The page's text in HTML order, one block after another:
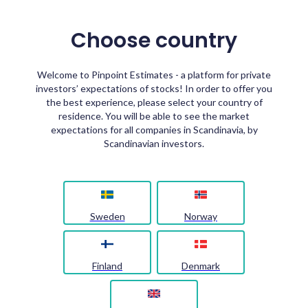
Choose country
Welcome to Pinpoint Estimates - a platform for private
investors’ expectations of stocks! In order to offer you
the best experience, please select your country of
residence. You will be able to see the market
expectations for all companies in Scandinavia, by
Scandinavian investors.
Sweden Norway
Finland Denmark